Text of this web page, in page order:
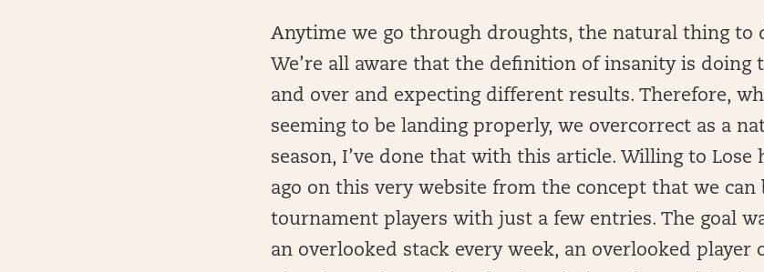
Anytime we go through droughts, the natural thing to
We’re all aware that the definition of insanity is doing
and over and expecting different results. Therefore,
seeming to be landing properly, we overcorrect as a
season, I’ve done that with this article. Willing to Lose
ago on this very website from the concept that we can
tournament players with just a few entries. The goal
an overlooked stack every week, an overlooked player